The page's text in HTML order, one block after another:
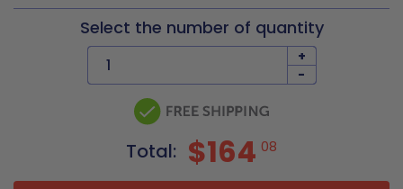
Select the number of quantity
+
-
Total: $164 08